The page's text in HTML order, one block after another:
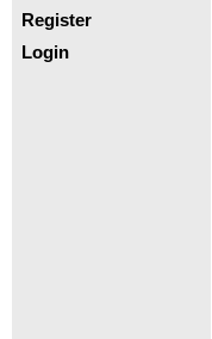
Register
Login